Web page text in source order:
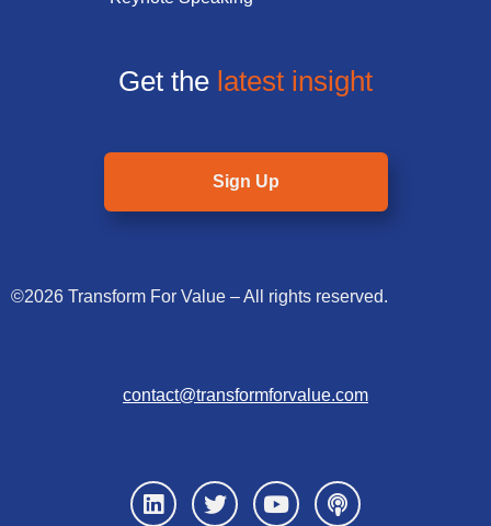
Get the latest insight
Sign Up
©2026 Transform For Value – All rights reserved.
contact@transformforvalue.com